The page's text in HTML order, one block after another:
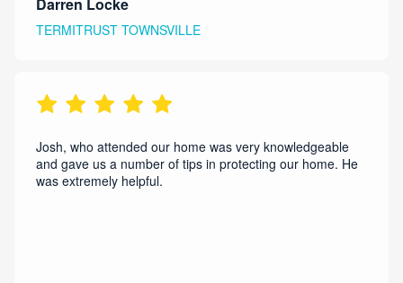
Darren Locke
TERMITRUST TOWNSVILLE
Josh, who attended our home was very knowledgeable
and gave us a number of tips in protecting our home. He
was extremely helpful.